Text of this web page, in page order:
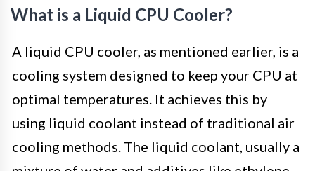
What is a Liquid CPU Cooler?
A liquid CPU cooler, as mentioned earlier, is a
cooling system designed to keep your CPU at
optimal temperatures. It achieves this by
using liquid coolant instead of traditional air
cooling methods. The liquid coolant, usually a